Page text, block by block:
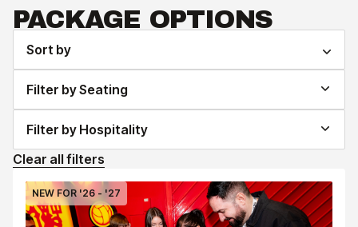
PACKAGE OPTIONS
Sort by
Filter by Seating
Filter by Hospitality
Clear all filters
NEW FOR '26 - '27